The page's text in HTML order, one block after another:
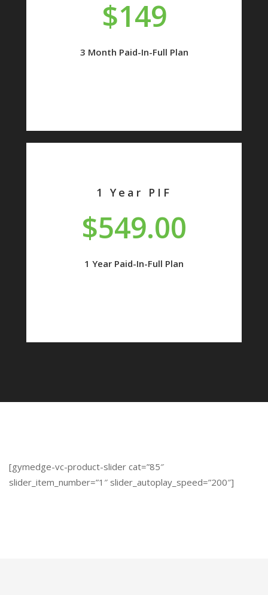
$149
3 Month Paid-In-Full Plan
1 Year PIF
$549.00
1 Year Paid-In-Full Plan
[gymedge-vc-product-slider cat=”85″
slider_item_number=”1″ slider_autoplay_speed=”200″]